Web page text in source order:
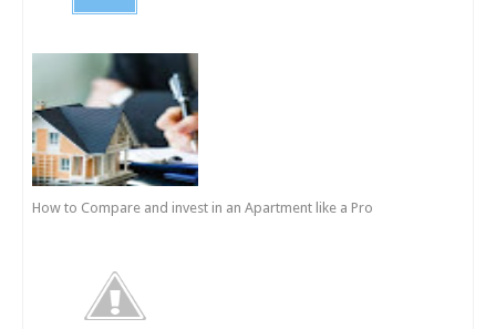
How to Compare and invest in an Apartment like a Pro